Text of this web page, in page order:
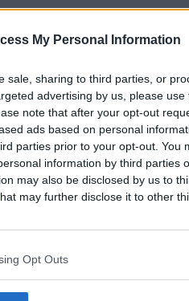
My Personal Information
sale, sharing to third parties, or
advertising by us, please
note that after your opt-out
ads based on personal
parties prior to your opt-out. You
information by third parties
may also be disclosed by us to
may further disclose it to other
Opt Outs
McVerry apologises
over eviction